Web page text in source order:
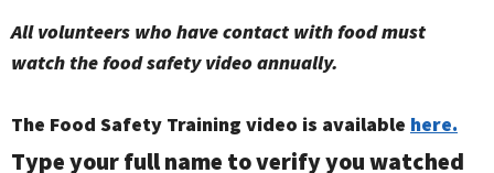
All volunteers who have contact with food must
watch the food safety video annually.
The Food Safety Training video is available here.
Type your full name to verify you watched